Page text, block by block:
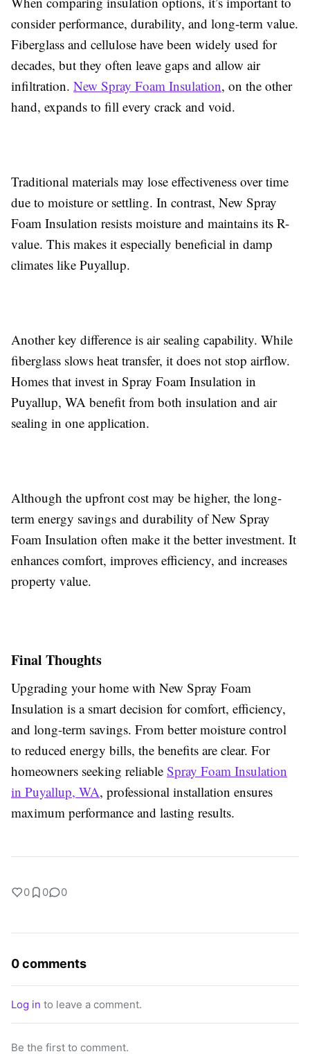
consider performance, durability, and long-term value.
Fiberglass and cellulose have been widely used for
decades, but they often leave gaps and allow air
infiltration. New Spray Foam Insulation, on the other
hand, expands to fill every crack and void.
Traditional materials may lose effectiveness over time
due to moisture or settling. In contrast, New Spray
Foam Insulation resists moisture and maintains its R-
value. This makes it especially beneficial in damp
climates like Puyallup.
Another key difference is air sealing capability. While
fiberglass slows heat transfer, it does not stop airflow.
Homes that invest in Spray Foam Insulation in
Puyallup, WA benefit from both insulation and air
sealing in one application.
Although the upfront cost may be higher, the long-
term energy savings and durability of New Spray
Foam Insulation often make it the better investment. It
enhances comfort, improves efficiency, and increases
property value.
Final Thoughts
Upgrading your home with New Spray Foam
Insulation is a smart decision for comfort, efficiency,
and long-term savings. From better moisture control
to reduced energy bills, the benefits are clear. For
homeowners seeking reliable Spray Foam Insulation
in Puyallup, WA, professional installation ensures
maximum performance and lasting results.
0 0 0
0 comments
Log in to leave a comment.
Be the first to comment.